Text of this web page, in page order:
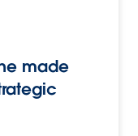
made